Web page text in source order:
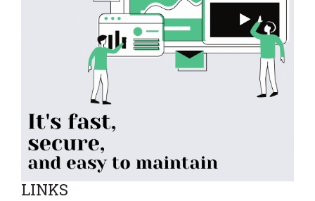
LINKS